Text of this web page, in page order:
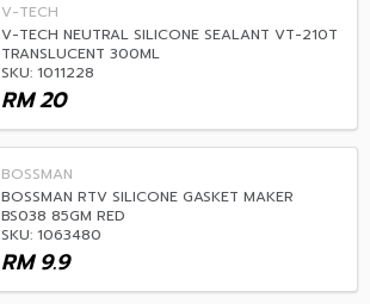
V-TECH
V-TECH NEUTRAL SILICONE SEALANT VT-210T
TRANSLUCENT 300ML
SKU: 1011228
20
RM
BOSSMAN
BOSSMAN RTV SILICONE GASKET MAKER
BS038 85GM RED
SKU: 1063480
9.9
RM